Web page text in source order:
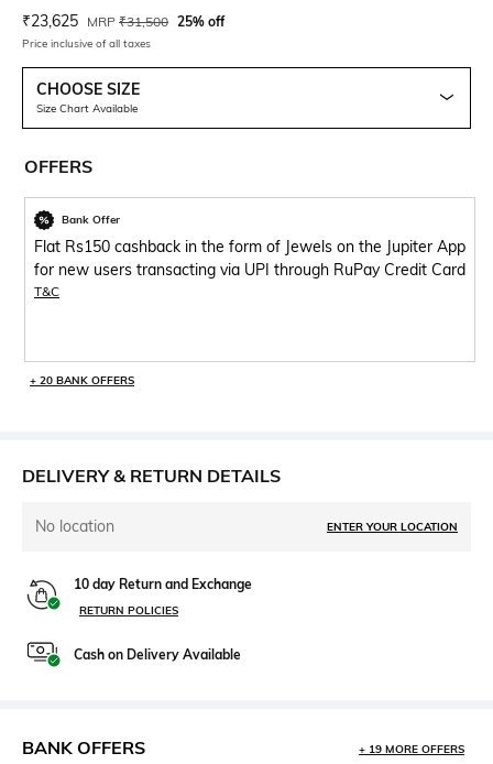
Current Offer Price:
₹23,625 Actual Price:
MRP ₹31,500 25% off
Price inclusive of all taxes
CHOOSE SIZE
Size Chart Available
OFFERS
Bank Offer
Flat Rs150 cashback in the form of Jewels on the Jupiter App
for new users transacting via UPI through RuPay Credit Card
T&C
+ 20 BANK OFFERS
DELIVERY & RETURN DETAILS
No location ENTER YOUR LOCATION
10 day Return and Exchange
RETURN POLICIES
Cash on Delivery Available
BANK OFFERS + 19 MORE OFFERS